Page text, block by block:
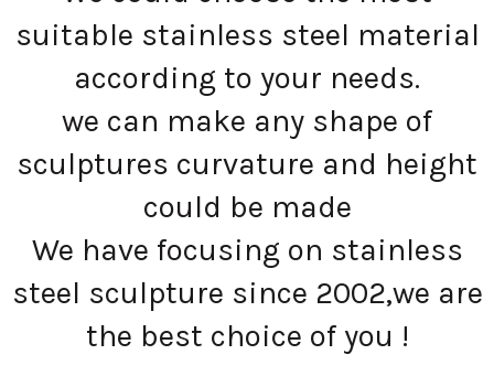
suitable stainless steel material
according to your needs.
we can make any shape of
sculptures curvature and height
could be made
We have focusing on stainless
steel sculpture since 2002,we are
the best choice of you !